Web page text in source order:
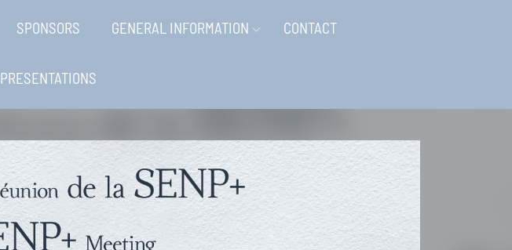
SPONSORS GENERAL INFORMATION CONTACT
PRESENTATIONS